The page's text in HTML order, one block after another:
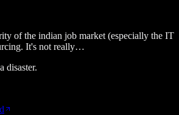
of the indian job market (especially the IT
It's not really…
disaster.